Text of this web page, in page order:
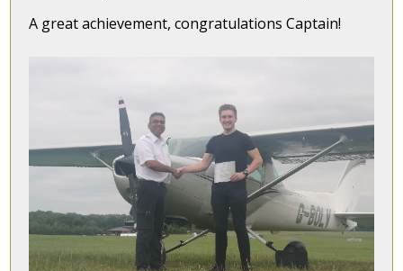
A great achievement, congratulations Captain!